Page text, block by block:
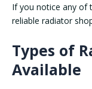
If you notice any of
reliable radiator
Types of
Available